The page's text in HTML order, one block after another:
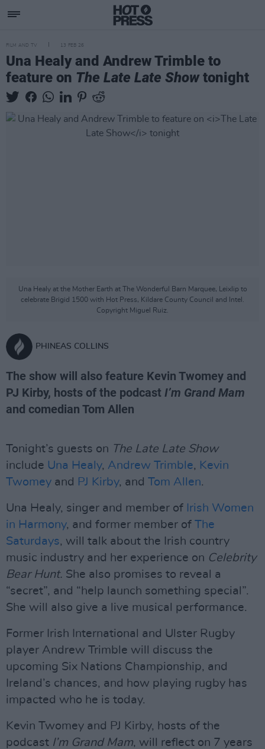
FILM AND TV 13 FEB 26
Una Healy and Andrew Trimble to
feature on The Late Late Showtonight
Una Healy at the Mother Earth at The Wonderful Barn Marquee, Leixlip to
celebrate Brigid 1500 with Hot Press, Kildare County Council and Intel.
Copyright Miguel Ruiz.
PHINEAS COLLINS
The show will also feature Kevin Twomey and
PJ Kirby, hosts of the podcast I’m Grand Mam
and comedian Tom Allen
Tonight’s guests on The Late Late Show
include Una Healy, Andrew Trimble, Kevin
Twomey and PJ Kirby, and Tom Allen.
Una Healy, singer and member of Irish Women
in Harmony, and former member of The
Saturdays, will talk about the Irish country
music industry and her experience on Celebrity
Bear Hunt. She also promises to reveal a
“secret”, and “help launch something special”.
She will also give a live musical performance.
Former Irish International and Ulster Rugby
player Andrew Trimble will discuss the
upcoming Six Nations Championship, and
Ireland’s chances, and how playing rugby has
impacted who he is today.
Kevin Twomey and PJ Kirby, hosts of the
podcast I’m Grand Mam, will reflect on 7 years